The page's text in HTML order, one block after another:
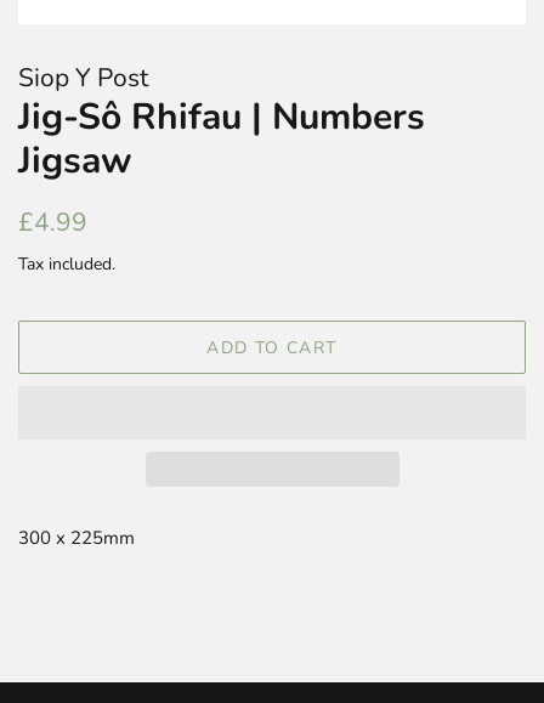
Siop Y Post
Jig-Sô Rhifau | Numbers
Jigsaw
Regular
£4.99
Tax included.
ADD TO CART
300 x 225mm